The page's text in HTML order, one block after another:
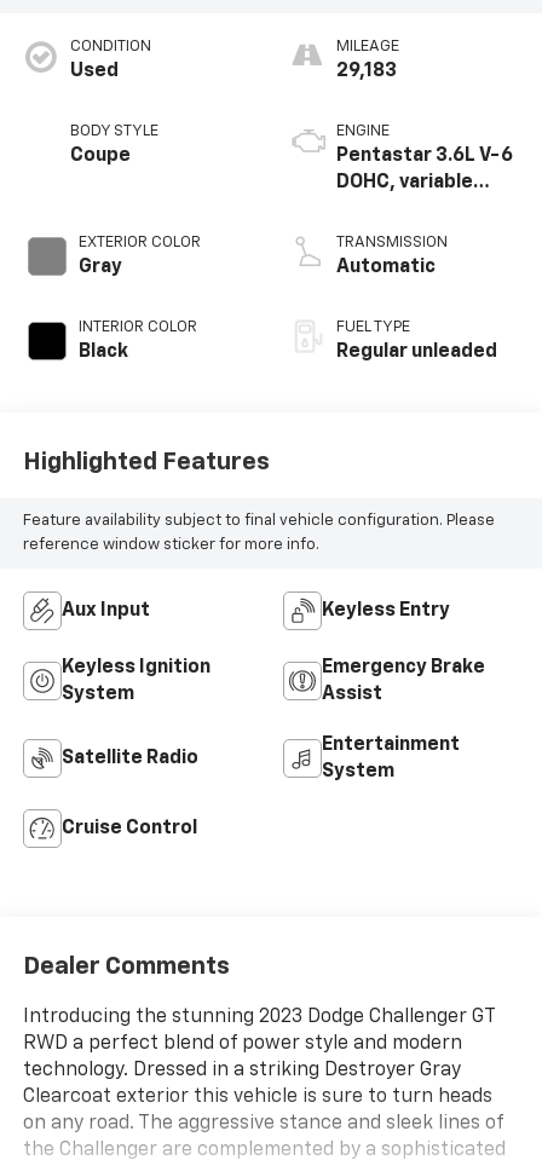
CONDITION
Used
BODY STYLE
Coupe
EXTERIOR COLOR
Gray
INTERIOR COLOR
Black
MILEAGE
29,183
ENGINE
Pentastar 3.6L V-6
DOHC, variable
regular unleaded,
engine with 303HP
TRANSMISSION
Automatic
FUEL TYPE
Regular unleaded
Highlighted Features
Feature availability subject to final vehicle configuration. Please
reference window sticker for more info.
Aux Input Keyless Entry
Keyless Ignition
System
Emergency Brake
Assist
Satellite Radio
Entertainment
System
Cruise Control
Dealer Comments
Introducing the stunning 2023 Dodge Challenger GT
RWD a perfect blend of power style and modern
technology. Dressed in a striking Destroyer Gray
Clearcoat exterior this vehicle is sure to turn heads
on any road. The aggressive stance and sleek lines of
the Challenger are complemented by a sophisticated